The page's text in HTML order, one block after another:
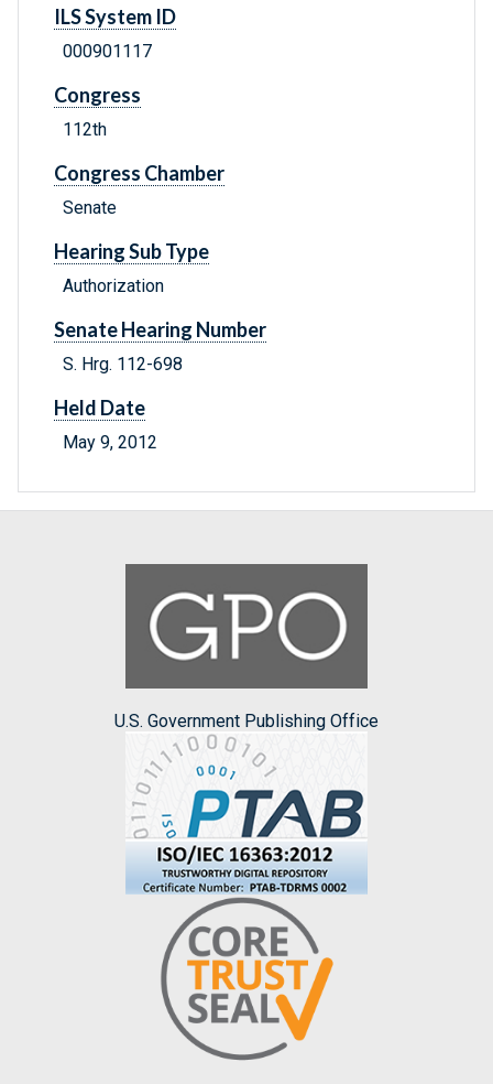
ILS System ID
000901117
Congress
112th
Congress Chamber
Senate
Hearing Sub Type
Authorization
Senate Hearing Number
S. Hrg. 112-698
Held Date
May 9, 2012
U.S. Government Publishing Office